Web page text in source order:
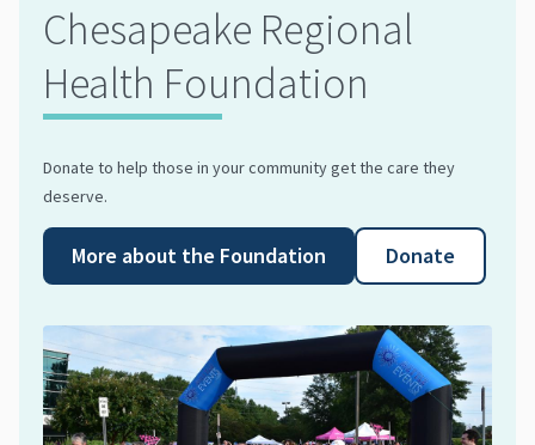
Chesapeake Regional
Health Foundation
Donate to help those in your community get the care they
deserve.
More about the Foundation Donate